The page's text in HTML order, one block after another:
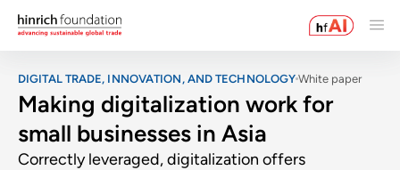
DIGITAL TRADE, INNOVATION, AND TECHNOLOGY White paper
Making digitalization work for
small businesses in Asia
Correctly leveraged, digitalization offers